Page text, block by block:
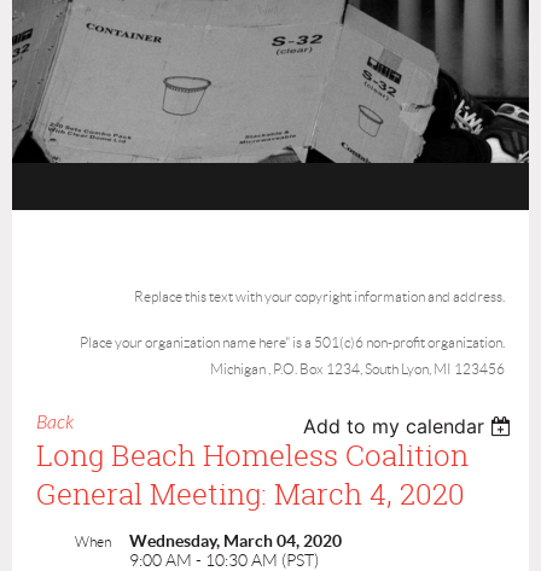
Replace this text with your copyright information and address.
Place your organization name here" is a 501(c)6 non-profit organization.
Michigan , P.O. Box 1234, South Lyon, MI 123456
Back Add to my calendar
Long Beach Homeless Coalition
General Meeting: March 4, 2020
When
Wednesday, March 04, 2020
9:00 AM - 10:30 AM (PST)